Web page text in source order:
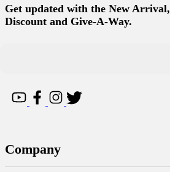
Get updated with the New Arrival,
Discount and Give-A-Way.
Company